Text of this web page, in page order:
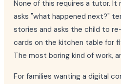
None of this requires a tutor. It
asks "what happened next?"
stories and asks the child to
cards on the kitchen table for
The most boring kind of work,
For families wanting a digital